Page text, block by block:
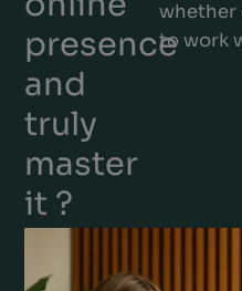
presence
and
truly
master
it ?
whether
to work